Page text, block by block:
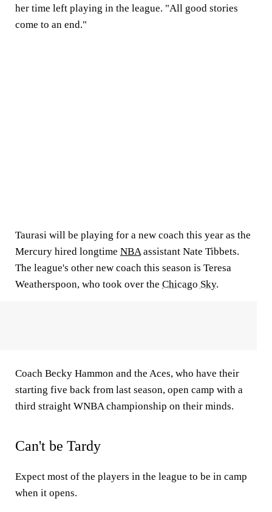
her time left playing in the league. "All good stories
come to an end."
Taurasi will be playing for a new coach this year as the
Mercury hired longtime NBAassistant Nate Tibbets.
The league's other new coach this season is Teresa
Weatherspoon, who took over the Chicago Sky.
Coach Becky Hammon and the Aces, who have their
starting five back from last season, open camp with a
third straight WNBA championship on their minds.
Can't be Tardy
Expect most of the players in the league to be in camp
when it opens.